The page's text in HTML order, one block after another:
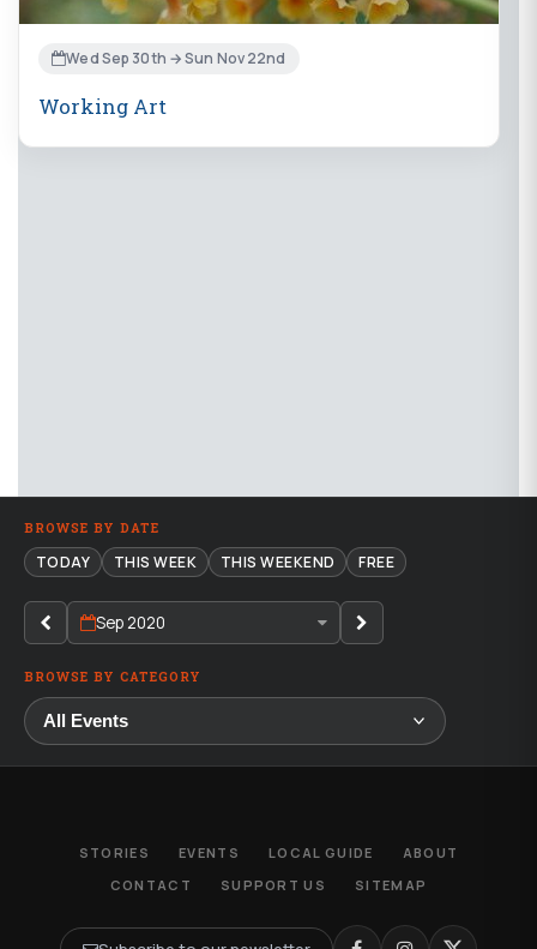
Wed Sep 30th → Sun Nov 22nd
Working Art
BROWSE BY DATE
TODAY THIS WEEK THIS WEEKEND FREE
Sep 2020
BROWSE BY CATEGORY
STORIES EVENTS LOCAL GUIDE
ABOUT
CONTACT
SUPPORT US SITEMAP